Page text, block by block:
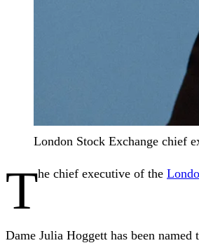
London Stock Exchange chief
The chief executive of the
Dame Julia Hoggett has been